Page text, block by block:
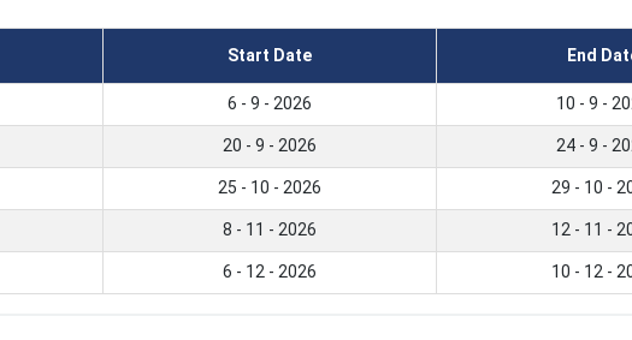
Start Date End
6 - 9 - 2026 10 - 9 -
20 - 9 - 2026 24 - 9 -
25 - 10 - 2026 29 - 10 -
8 - 11 - 2026 12 - 11 -
6 - 12 - 2026 10 - 12 -